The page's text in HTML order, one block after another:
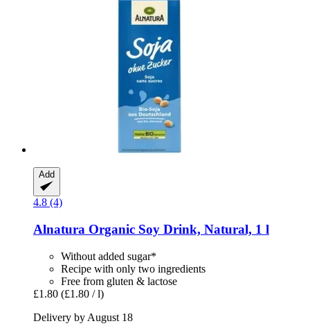
Add
4.8 (4)
Alnatura Organic Soy Drink, Natural, 1 l
Without added sugar*
Recipe with only two ingredients
Free from gluten & lactose
£1.80 (£1.80 / l)
Delivery by August 18